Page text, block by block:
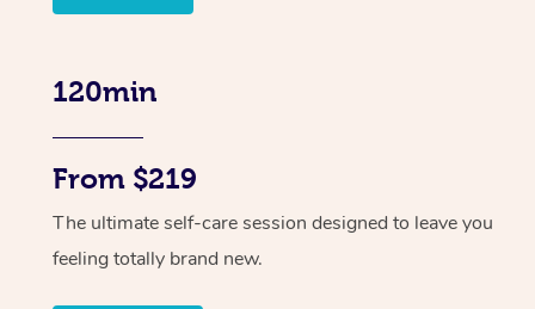
120min
From $219
The ultimate self-care session designed to leave you
feeling totally brand new.